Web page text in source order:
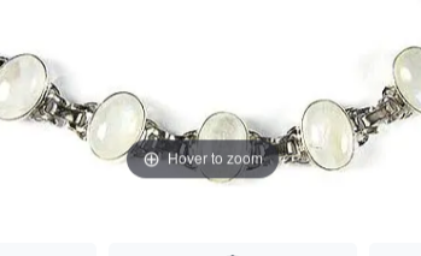
Hover to zoom